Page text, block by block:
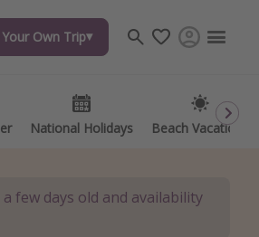
Your Own Trip
National Holidays Beach Vacations
Your Own Trip
National Holidays Beach Vacations
few days old and availability